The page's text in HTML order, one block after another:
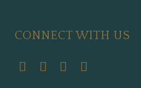
CONNECT WITH US